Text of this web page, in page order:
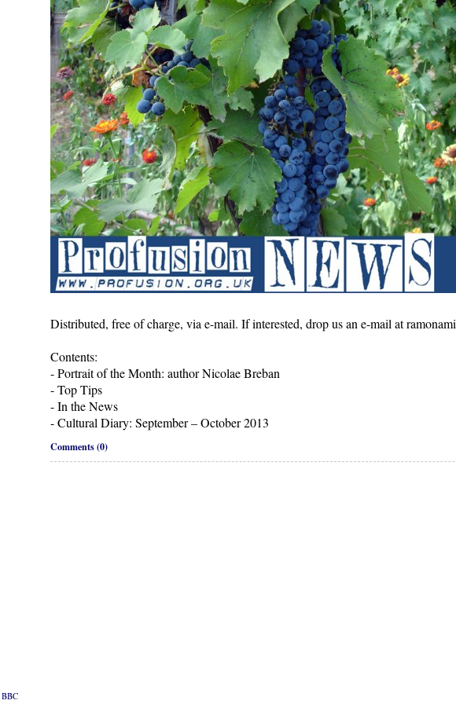
BBC
Distributed, free of charge, via e-mail. If interested, drop us an e-mail at
Contents:
- Portrait of the Month: author Nicolae Breban
- Top Tips
- In the News
- Cultural Diary: September – October 2013
Comments (0)